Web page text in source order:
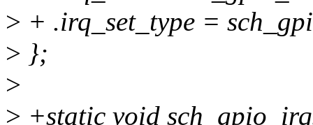
> + .irq_set_type =
> };
>
> +static void